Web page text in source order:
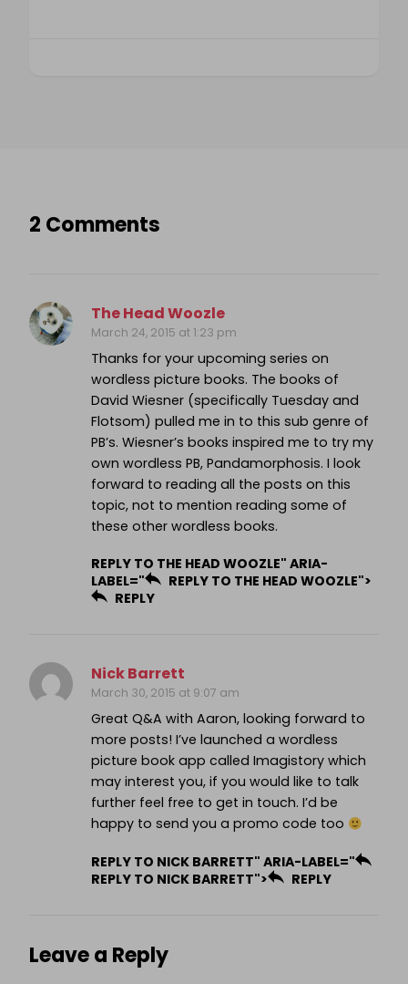
2 Comments
The Head Woozle
March 24, 2015 at 1:23 pm
Thanks for your upcoming series on
wordless picture books. The books of
David Wiesner (specifically Tuesday and
Flotsom) pulled me in to this sub genre of
PB’s. Wiesner’s books inspired me to try my
own wordless PB, Pandamorphosis. I look
forward to reading all the posts on this
topic, not to mention reading some of
these other wordless books.
REPLY TO THE HEAD WOOZLE" ARIA-
LABEL="
REPLY TO THE HEAD WOOZLE">
REPLY
Nick Barrett
March 30, 2015 at 9:07 am
Great Q&A with Aaron, looking forward to
more posts! I’ve launched a wordless
picture book app called Imagistory which
may interest you, if you would like to talk
further feel free to get in touch. I’d be
happy to send you a promo code too
REPLY TO NICK BARRETT" ARIA-LABEL="
REPLY TO NICK BARRETT">
REPLY
Leave a Reply